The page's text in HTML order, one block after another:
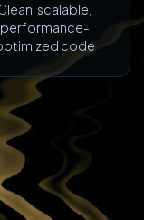
scalable,
performance-
code